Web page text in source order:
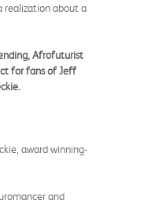
realization about a
Afrofuturist
for fans of Jeff
award winning-
and